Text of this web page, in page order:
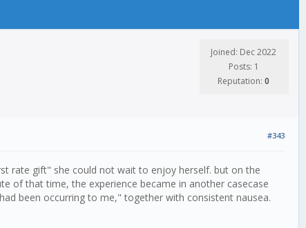
Joined: Dec 2022
Posts: 1
Reputation: 0
#343
rate gift" she could not wait to enjoy herself. but on the
of that time, the experience became in another casecase
been occurring to me," together with consistent nausea.